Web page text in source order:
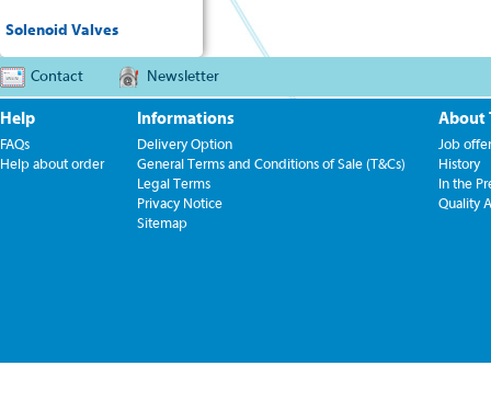
Solenoid Valves
Contact Newsletter
Help
FAQs
Help about order
Informations
Delivery Option
General Terms and Conditions of Sale (T&Cs)
Legal Terms
Privacy Notice
Sitemap
About
Job
History
In the
Quality